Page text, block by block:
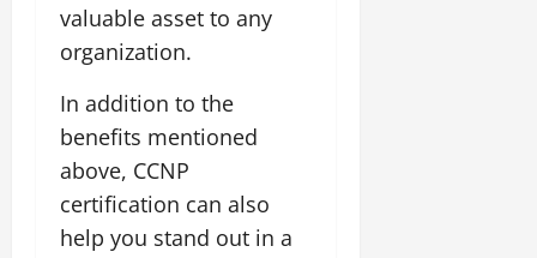
valuable asset to any
organization.
In addition to the
benefits mentioned
above, CCNP
certification can also
help you stand out in a